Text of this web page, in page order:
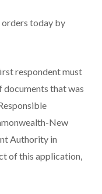
orders today by
respondent must
documents that was
New
Authority in
of this application,